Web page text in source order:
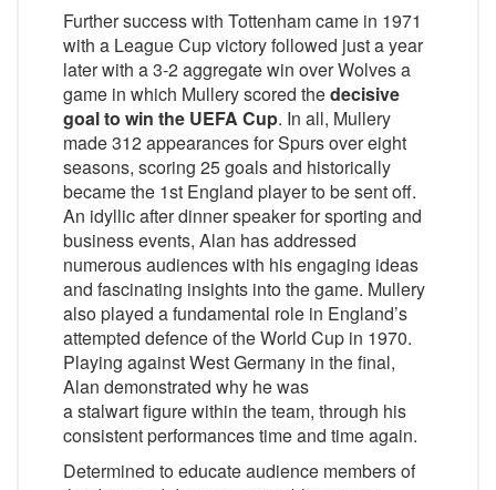
Further success with Tottenham came in 1971
with a League Cup victory followed just a year
later with a 3-2 aggregate win over Wolves a
game in which Mullery scored thedecisive
goal to win the UEFA Cup. In all, Mullery
made 312 appearances for Spurs over eight
seasons, scoring 25 goals and historically
became the 1st England player to be sent off.
An idyllic after dinner speaker for sporting and
business events, Alan has addressed
numerous audiences with his engaging ideas
and fascinating insights into the game. Mullery
also played a fundamental role in England’s
attempted defence of the World Cup in 1970.
Playing against West Germany in the final,
Alan demonstrated why he was
a stalwart figure within the team, through his
consistent performances time and time again.
Determined to educate audience members of